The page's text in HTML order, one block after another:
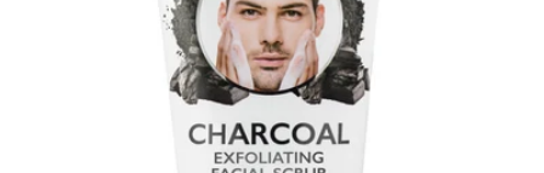
media 0 in modal